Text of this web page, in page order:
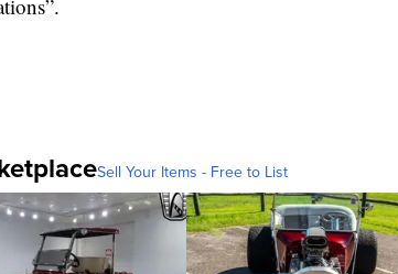
Sell Your Items - Free to List